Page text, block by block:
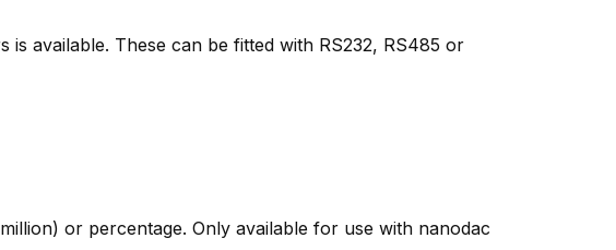
available. These can be fitted with RS232, RS485 or
or percentage. Only available for use with nanodac